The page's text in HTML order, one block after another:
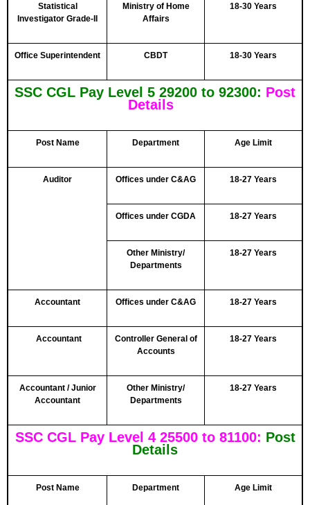
Statistical
Investigator Grade-II
Ministry of Home
Affairs
18-30 Years
Office Superintendent CBDT 18-30 Years
SSC CGL Pay Level 5 29200 to 92300: Post
Details
Post Name Department Age Limit
Auditor Offices under C&AG 18-27 Years
Offices under CGDA 18-27 Years
Other Ministry/
Departments
18-27 Years
Accountant Offices under C&AG 18-27 Years
Accountant
Controller General of
Accounts
18-27 Years
Accountant / Junior
Accountant
Other Ministry/
Departments
18-27 Years
SSC CGL Pay Level 4 25500 to 81100: Post
Details
Post Name Department Age Limit